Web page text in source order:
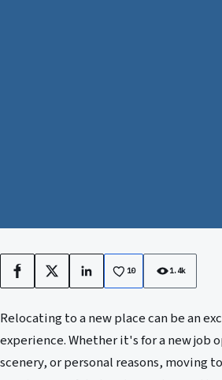
Facebook
X LinkedIn10 1.4k
Relocating to a new place can be an
experience. Whether it's for a new job
scenery, or personal reasons, moving